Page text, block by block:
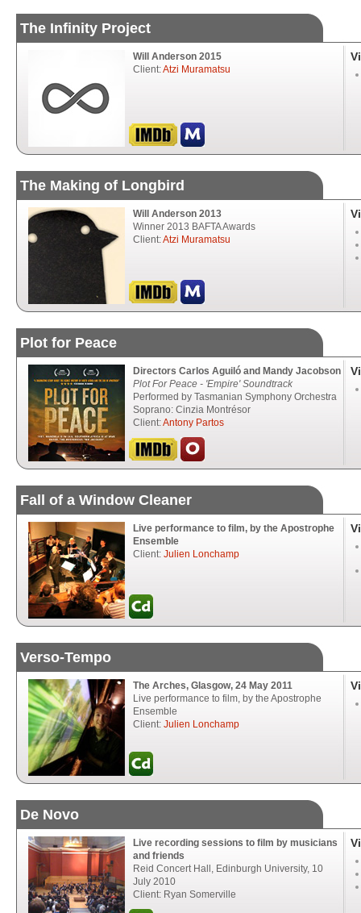
The Infinity Project
Will Anderson 2015
Client:Atzi Muramatsu
The Making of Longbird
Will Anderson 2013
Winner 2013 BAFTA Awards
Client:Atzi Muramatsu
Plot for Peace
Directors Carlos Aguiló and Mandy Jacobson
Plot For Peace - 'Empire' Soundtrack
Performed by Tasmanian Symphony Orchestra
Soprano: Cinzia Montrésor
Client:Antony Partos
Fall of a Window Cleaner
Live performance to film, by the Apostrophe
Ensemble
Client: Julien Lonchamp
Verso-Tempo
The Arches, Glasgow, 24 May 2011
Live performance to film, by the Apostrophe
Ensemble
Client: Julien Lonchamp
De Novo
Live recording sessions to film by musicians
and friends
Reid Concert Hall, Edinburgh University, 10
July 2010
Client: Ryan Somerville